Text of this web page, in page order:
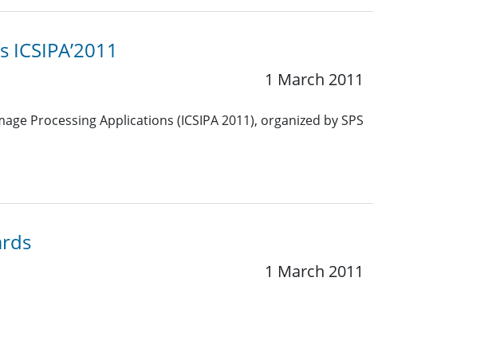
1 March 2011
Processing Applications (ICSIPA 2011), organized by SPS
1 March 2011